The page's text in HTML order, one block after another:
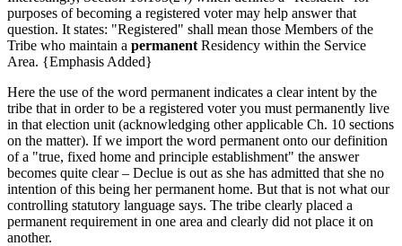
purposes of becoming a registered voter may help answer that
question. It states: "Registered" shall mean those Members of the
Tribe who maintain a permanent Residency within the Service
Area. {Emphasis Added}
Here the use of the word permanent indicates a clear intent by the
tribe that in order to be a registered voter you must permanently live
in that election unit (acknowledging other applicable Ch. 10 sections
on the matter). If we import the word permanent onto our definition
of a "true, fixed home and principle establishment" the answer
becomes quite clear – Declue is out as she has admitted that she no
intention of this being her permanent home. But that is not what our
controlling statutory language says. The tribe clearly placed a
permanent requirement in one area and clearly did not place it on
another.